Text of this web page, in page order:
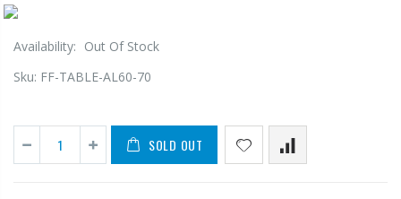
Availability: Out Of Stock
Sku: FF-TABLE-AL60-70
SOLD OUT